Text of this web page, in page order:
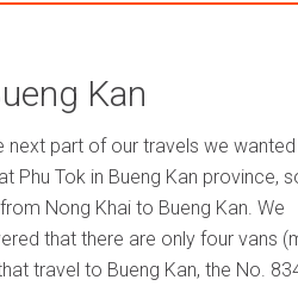
Kan
next part of our travels we
Phu Tok in Bueng Kan province,
Nong Khai to Bueng Kan. We
that there are only four vans
travel to Bueng Kan, the No.